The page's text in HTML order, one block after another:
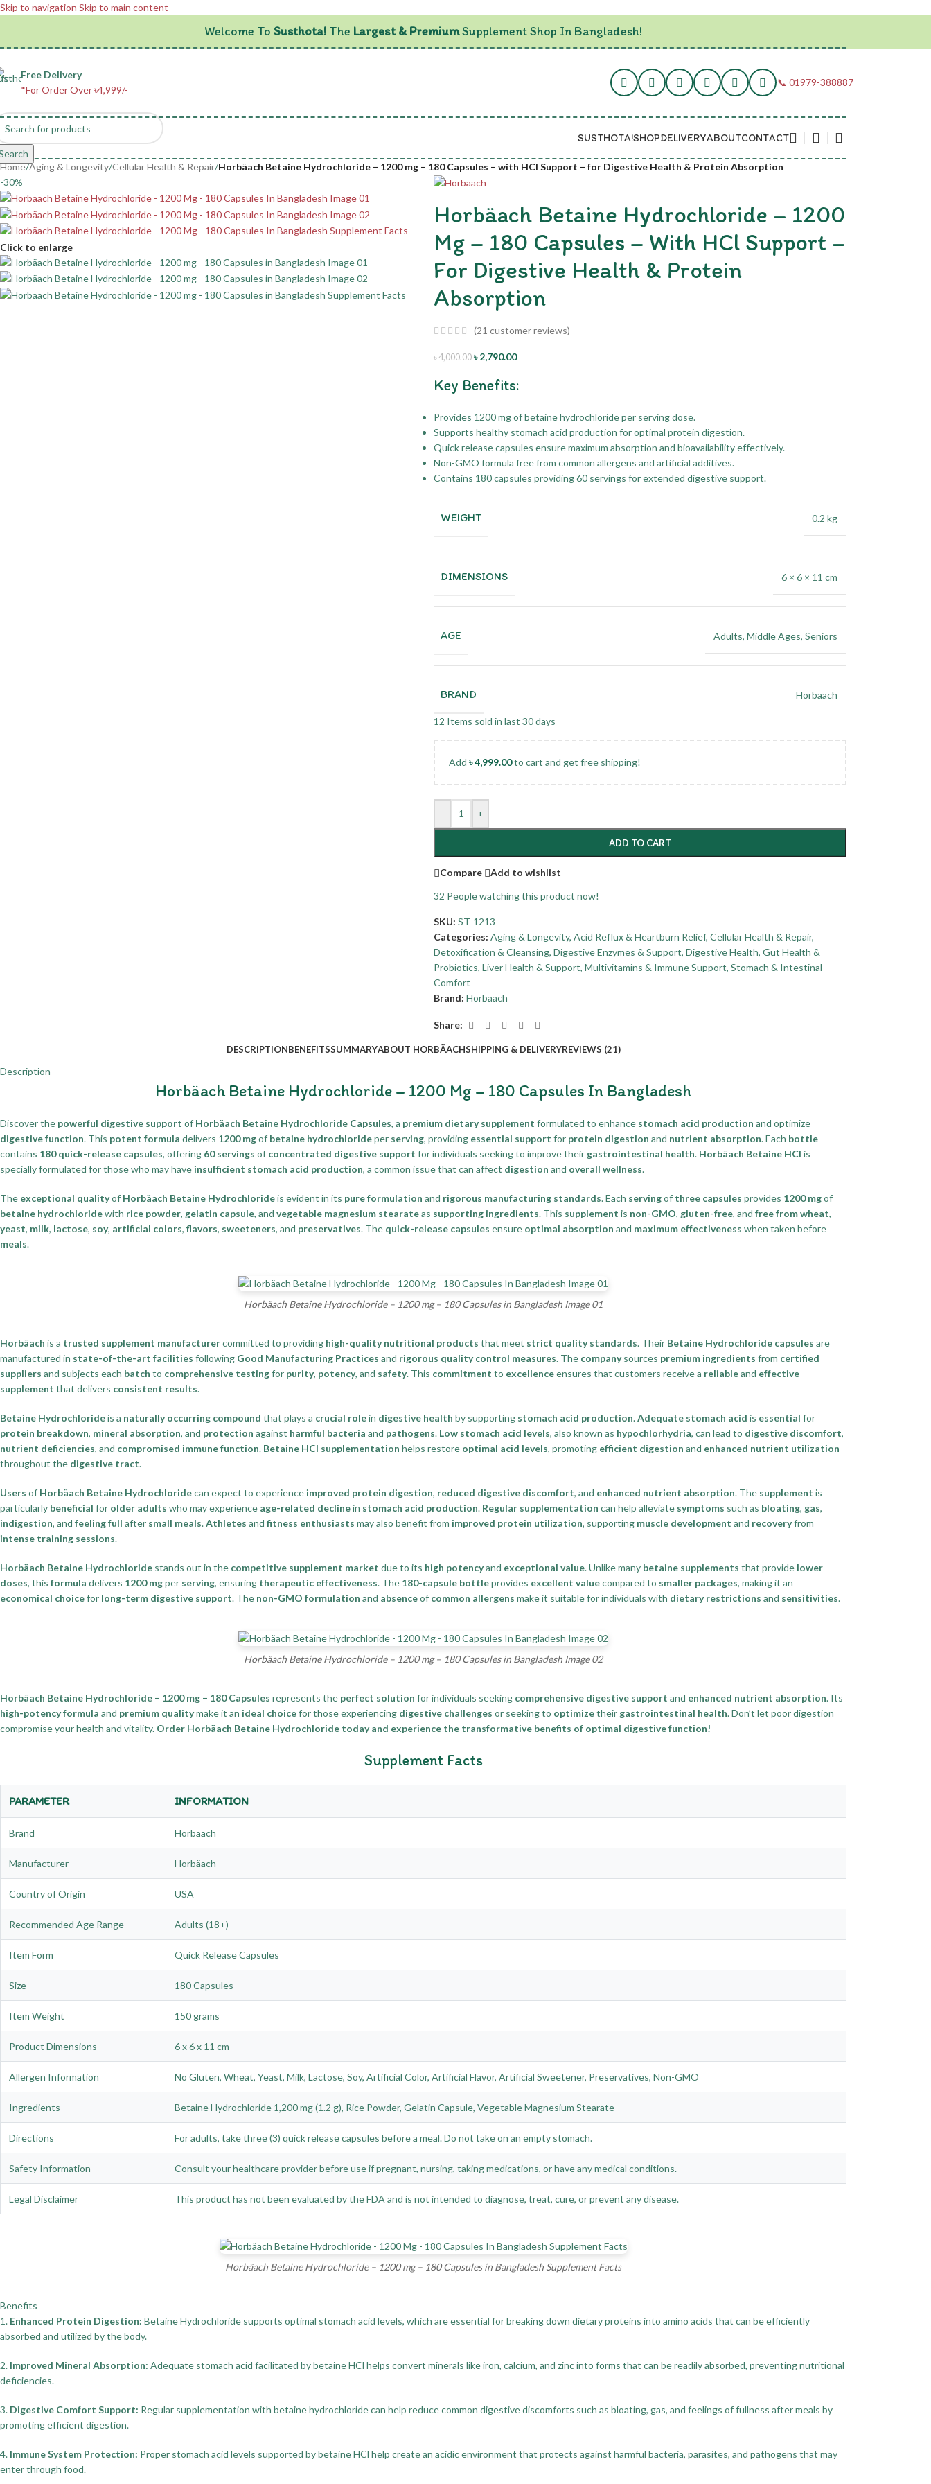
Skip to navigation Skip to main content
Welcome To Susthota! The Largest & PremiumSupplement Shop In Bangladesh!
Free Delivery
*For Order Over ৳4,999/-
📞 01979-388887
SUSTHOTA!SHOPDELIVERYABOUTCONTACT
Home/Aging & Longevity/Cellular Health & Repair/Horbäach Betaine Hydrochloride – 1200 mg – 180 Capsules – with HCl Support – for Digestive Health & Protein Absorption
-30%
Click to enlarge
Horbäach Betaine Hydrochloride – 1200
Mg – 180 Capsules – With HCl Support –
For Digestive Health & Protein
Absorption
(21 customer reviews)
৳4,000.00 ৳2,790.00
Key Benefits:
Provides 1200 mg of betaine hydrochloride per serving dose.
Supports healthy stomach acid production for optimal protein digestion.
Quick release capsules ensure maximum absorption and bioavailability effectively.
Non-GMO formula free from common allergens and artificial additives.
Contains 180 capsules providing 60 servings for extended digestive support.
WEIGHT 0.2 kg
DIMENSIONS 6 × 6 × 11 cm
AGE Adults, Middle Ages, Seniors
BRAND Horbäach
12 Items sold in last 30 days
Add ৳4,999.00to cart and get free shipping!
- +
ADD TO CART
Compare
Add to wishlist
32 People watching this product now!
SKU: ST-1213
Categories: Aging & Longevity, Acid Reflux & Heartburn Relief, Cellular Health & Repair,
Detoxification & Cleansing, Digestive Enzymes & Support, Digestive Health, Gut Health &
Probiotics, Liver Health & Support, Multivitamins & Immune Support, Stomach & Intestinal
Comfort
Brand: Horbäach
Share:
DESCRIPTIONBENEFITSSUMMARYABOUT HORBÄACHSHIPPING & DELIVERYREVIEWS (21)
Description
Horbäach Betaine Hydrochloride – 1200 Mg – 180 Capsules In Bangladesh
Discover the powerful digestive support of Horbäach Betaine Hydrochloride Capsules, a premium dietary supplement formulated to enhance stomach acid production and optimize
digestive function. This potent formula delivers 1200 mgof betaine hydrochlorideper serving, providing essential support for protein digestion and nutrient absorption. Each bottle
contains 180 quick-release capsules, offering 60 servings of concentrated digestive support for individuals seeking to improve their gastrointestinal health. Horbäach Betaine HCl is
specially formulated for those who may have insufficient stomach acid production, a common issue that can affect digestion and overall wellness.
The exceptional qualityof Horbäach Betaine Hydrochlorideis evident in its pure formulation and rigorous manufacturing standards. Each servingof three capsules provides 1200 mgof
betaine hydrochloridewith rice powder, gelatin capsule, and vegetable magnesium stearateas supporting ingredients. This supplement is non-GMO, gluten-free, and free from wheat,
yeast, milk, lactose, soy, artificial colors, flavors, sweeteners, and preservatives. The quick-release capsules ensure optimal absorption and maximum effectiveness when taken before
meals.
Horbäach Betaine Hydrochloride – 1200 mg – 180 Capsules in Bangladesh Image 01
Horbäach is a trusted supplement manufacturercommitted to providing high-quality nutritional products that meet strict quality standards. Their Betaine Hydrochloride capsules are
manufactured in state-of-the-art facilities following Good Manufacturing Practices and rigorous quality control measures. The companysources premium ingredients from certified
suppliers and subjects each batch to comprehensive testingfor purity, potency, and safety. This commitment to excellenceensures that customers receive a reliableand effective
supplement that delivers consistent results.
Betaine Hydrochlorideis a naturally occurring compound that plays a crucial rolein digestive health by supporting stomach acid production.Adequate stomach acid is essential for
protein breakdown, mineral absorption, and protection against harmful bacteria and pathogens. Low stomach acid levels, also known as hypochlorhydria, can lead to digestive discomfort,
nutrient deficiencies, and compromised immune function. Betaine HCl supplementation helps restore optimal acid levels, promoting efficient digestion and enhanced nutrient utilization
throughout the digestive tract.
Users of Horbäach Betaine Hydrochloridecan expect to experience improved protein digestion, reduced digestive discomfort, and enhanced nutrient absorption. The supplement is
particularly beneficial for older adults who may experience age-related declinein stomach acid production. Regular supplementation can help alleviate symptoms such as bloating, gas,
indigestion, and feeling full after small meals.Athletes and fitness enthusiasts may also benefit from improved protein utilization, supporting muscle development and recoveryfrom
intense training sessions.
Horbäach Betaine Hydrochloride stands out in the competitive supplement market due to its high potencyand exceptional value. Unlike many betaine supplements that provide lower
doses, this formula delivers 1200 mgper serving, ensuring therapeutic effectiveness. The 180-capsule bottleprovides excellent valuecompared to smaller packages, making it an
economical choicefor long-term digestive support. The non-GMO formulation and absenceof common allergens make it suitable for individuals with dietary restrictions and sensitivities.
Horbäach Betaine Hydrochloride – 1200 mg – 180 Capsules in Bangladesh Image 02
Horbäach Betaine Hydrochloride – 1200 mg – 180 Capsules represents the perfect solution for individuals seeking comprehensive digestive support and enhanced nutrient absorption. Its
high-potency formula and premium qualitymake it an ideal choicefor those experiencing digestive challenges or seeking to optimizetheir gastrointestinal health. Don’t let poor digestion
compromise your health and vitality. Order Horbäach Betaine Hydrochloride today and experience the transformative benefits of optimal digestive function!
Supplement Facts
PARAMETER INFORMATION
Brand Horbäach
Manufacturer Horbäach
Country of Origin USA
Recommended Age Range Adults (18+)
Item Form Quick Release Capsules
Size 180 Capsules
Item Weight 150 grams
Product Dimensions 6 x 6 x 11 cm
Allergen Information No Gluten, Wheat, Yeast, Milk, Lactose, Soy, Artificial Color, Artificial Flavor, Artificial Sweetener, Preservatives, Non-GMO
Ingredients Betaine Hydrochloride 1,200 mg (1.2 g), Rice Powder, Gelatin Capsule, Vegetable Magnesium Stearate
Directions For adults, take three (3) quick release capsules before a meal. Do not take on an empty stomach.
Safety Information Consult your healthcare provider before use if pregnant, nursing, taking medications, or have any medical conditions.
Legal Disclaimer This product has not been evaluated by the FDA and is not intended to diagnose, treat, cure, or prevent any disease.
Horbäach Betaine Hydrochloride – 1200 mg – 180 Capsules in Bangladesh Supplement Facts
Benefits
1. Enhanced Protein Digestion: Betaine Hydrochloride supports optimal stomach acid levels, which are essential for breaking down dietary proteins into amino acids that can be efficiently
absorbed and utilized by the body.
2. Improved Mineral Absorption: Adequate stomach acid facilitated by betaine HCl helps convert minerals like iron, calcium, and zinc into forms that can be readily absorbed, preventing nutritional
deficiencies.
3. Digestive Comfort Support: Regular supplementation with betaine hydrochloride can help reduce common digestive discomforts such as bloating, gas, and feelings of fullness after meals by
promoting efficient digestion.
4. Immune System Protection: Proper stomach acid levels supported by betaine HCl help create an acidic environment that protects against harmful bacteria, parasites, and pathogens that may
enter through food.